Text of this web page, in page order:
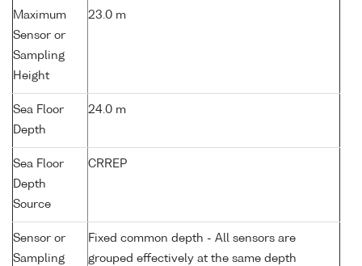
Maximum
Sensor or
Sampling
Height
23.0 m
Sea Floor
Depth
24.0 m
Sea Floor
Depth
Source
CRREP
Sensor or
Sampling
Fixed common depth - All sensors are
grouped effectively at the same depth